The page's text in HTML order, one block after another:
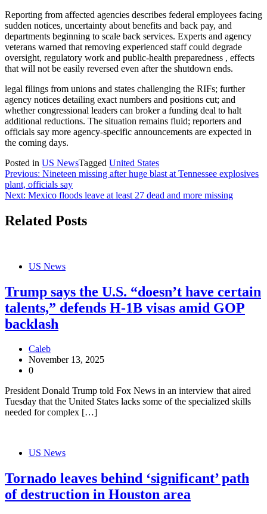
Reporting from affected agencies describes federal employees facing
sudden notices, uncertainty about benefits and back pay, and
departments beginning to scale back services. Experts and agency
veterans warned that removing experienced staff could degrade
oversight, regulatory work and public-health preparedness , effects
that will not be easily reversed even after the shutdown ends.
legal filings from unions and states challenging the RIFs; further
agency notices detailing exact numbers and positions cut; and
whether congressional leaders can broker a funding deal to halt
additional reductions. The situation remains fluid; reporters and
officials say more agency-specific announcements are expected in
the coming days.
Posted in US NewsTagged United States
Post
navigation
Previous: Nineteen missing after huge blast at Tennessee explosives
plant, officials say
Next: Mexico floods leave at least 27 dead and more missing
Related Posts
US News
Trump says the U.S. “doesn’t have certain
talents,” defends H-1B visas amid GOP
backlash
Caleb
November 13, 2025
0
President Donald Trump told Fox News in an interview that aired
Tuesday that the United States lacks some of the specialized skills
needed for complex […]
US News
Tornado leaves behind ‘significant’ path
of destruction in Houston area